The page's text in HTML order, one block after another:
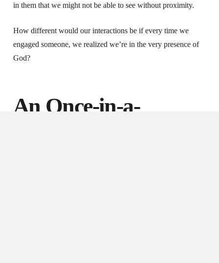
in them that we might not be able to see without proximity.
How different would our interactions be if every time we
engaged someone, we realized we’re in the very presence of
God?
An Once-in-a-